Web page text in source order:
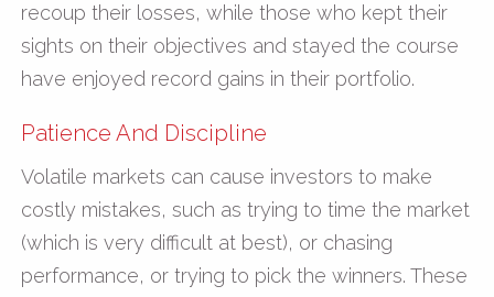
recoup their losses, while those who kept their
sights on their objectives and stayed the course
have enjoyed record gains in their portfolio.
Patience And Discipline
Volatile markets can cause investors to make
costly mistakes, such as trying to time the market
(which is very difficult at best), or chasing
performance, or trying to pick the winners. These